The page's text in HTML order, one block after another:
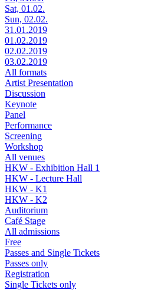
Sat, 01.02.
Sun, 02.02.
31.01.2019
01.02.2019
02.02.2019
03.02.2019
All formats
Artist Presentation
Discussion
Keynote
Panel
Performance
Screening
Workshop
All venues
HKW - Exhibition Hall 1
HKW - Lecture Hall
HKW - K1
HKW - K2
Auditorium
Café Stage
All admissions
Free
Passes and Single Tickets
Passes only
Registration
Single Tickets only